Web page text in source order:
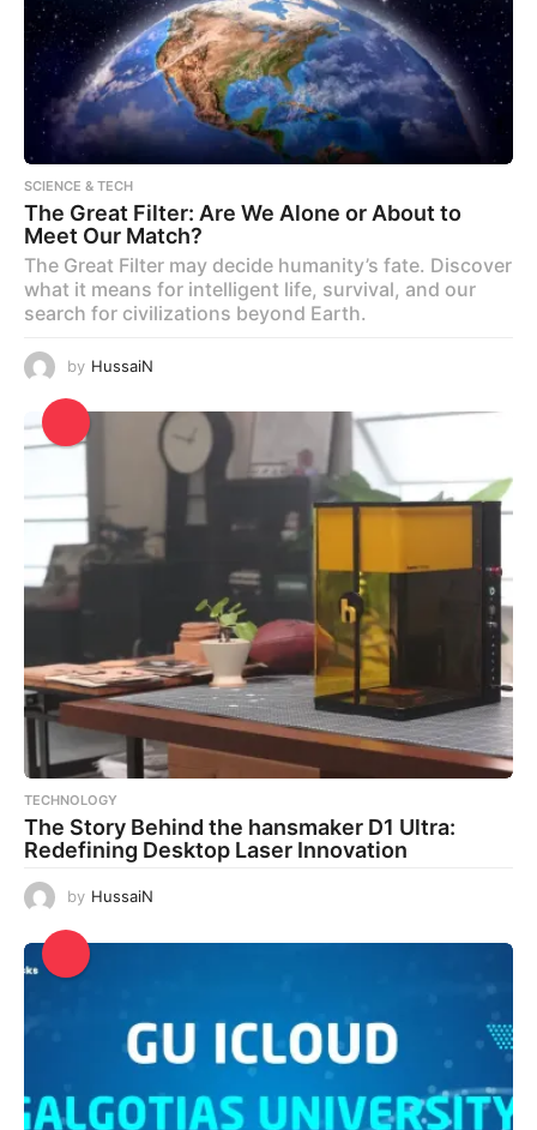
SCIENCE & TECH
The Great Filter: Are We Alone or About to
Meet Our Match?
The Great Filter may decide humanity’s fate. Discover
what it means for intelligent life, survival, and our
search for civilizations beyond Earth.
by HussaiN
TECHNOLOGY
The Story Behind the hansmaker D1 Ultra:
Redefining Desktop Laser Innovation
by HussaiN